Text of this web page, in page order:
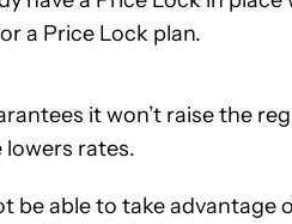
a Price Lock plan.
it won’t raise the
rates.
be able to take advantage